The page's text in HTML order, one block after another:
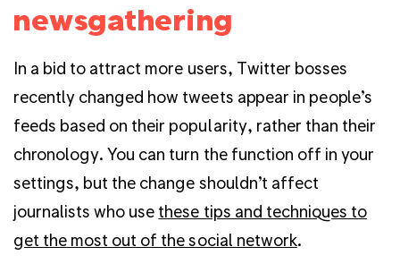
newsgathering
In a bid to attract more users, Twitter bosses
recently changed how tweets appear in people’s
feeds based on their popularity, rather than their
chronology. You can turn the function off in your
settings, but the change shouldn’t affect
journalists who use these tips and techniques to
get the most out of the social network.